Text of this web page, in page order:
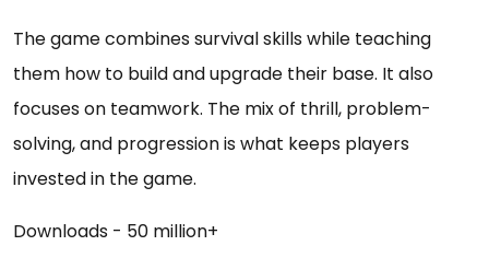
The game combines survival skills while teaching
them how to build and upgrade their base. It also
focuses on teamwork. The mix of thrill, problem-
solving, and progression is what keeps players
invested in the game.
Downloads - 50 million+